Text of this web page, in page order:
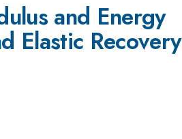
and Energy
Elastic Recovery